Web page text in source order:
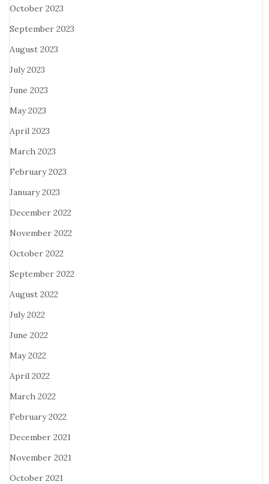
October 2023
September 2023
August 2023
July 2023
June 2023
May 2023
April 2023
March 2023
February 2023
January 2023
December 2022
November 2022
October 2022
September 2022
August 2022
July 2022
June 2022
May 2022
April 2022
March 2022
February 2022
December 2021
November 2021
October 2021